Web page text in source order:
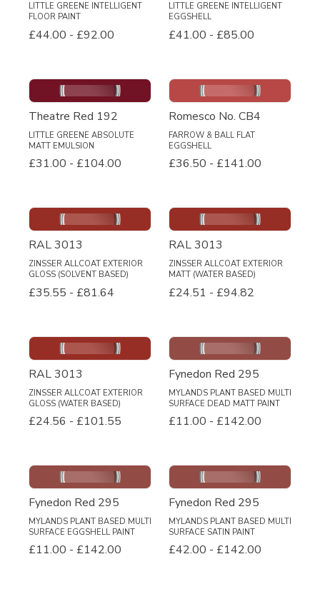
LITTLE GREENE INTELLIGENT
FLOOR PAINT
£44.00 - £92.00
LITTLE GREENE INTELLIGENT
EGGSHELL
£41.00 - £85.00
Theatre Red 192
LITTLE GREENE ABSOLUTE
MATT EMULSION
£31.00 - £104.00
Romesco No. CB4
FARROW & BALL FLAT
EGGSHELL
£36.50 - £141.00
RAL 3013
ZINSSER ALLCOAT EXTERIOR
GLOSS (SOLVENT BASED)
£35.55 - £81.64
RAL 3013
ZINSSER ALLCOAT EXTERIOR
MATT (WATER BASED)
£24.51 - £94.82
RAL 3013
ZINSSER ALLCOAT EXTERIOR
GLOSS (WATER BASED)
£24.56 - £101.55
Fynedon Red 295
MYLANDS PLANT BASED MULTI
SURFACE DEAD MATT PAINT
£11.00 - £142.00
Fynedon Red 295
MYLANDS PLANT BASED MULTI
SURFACE EGGSHELL PAINT
£11.00 - £142.00
Fynedon Red 295
MYLANDS PLANT BASED MULTI
SURFACE SATIN PAINT
£42.00 - £142.00